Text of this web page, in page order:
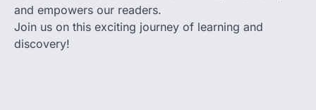
and empowers our readers.
Join us on this exciting journey of learning and
discovery!